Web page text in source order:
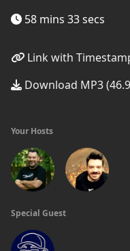
58 mins 33 secs
Link with
Download MP3
Your Hosts
Special Guest